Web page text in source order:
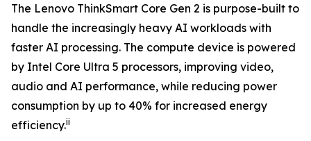
The Lenovo ThinkSmart Core Gen 2 is purpose-built to
handle the increasingly heavy AI workloads with
faster AI processing. The compute device is powered
by Intel Core Ultra 5 processors, improving video,
audio and AI performance, while reducing power
consumption by up to 40% for increased energy
efficiency.ii